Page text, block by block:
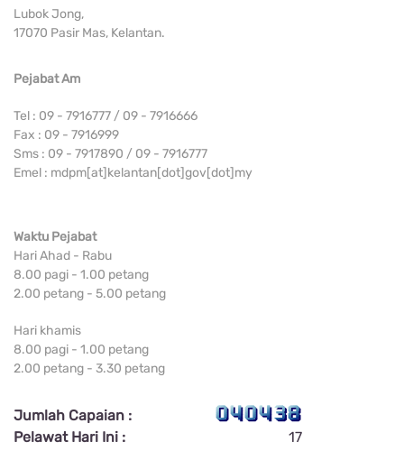
Lubok Jong,
17070 Pasir Mas, Kelantan.
Pejabat Am
Tel : 09 - 7916777 / 09 - 7916666
Fax : 09 - 7916999
Sms : 09 - 7917890 / 09 - 7916777
Emel : mdpm[at]kelantan[dot]gov[dot]my
Waktu Pejabat
Hari Ahad - Rabu
8.00 pagi - 1.00 petang
2.00 petang - 5.00 petang
Hari khamis
8.00 pagi - 1.00 petang
2.00 petang - 3.30 petang
Jumlah Capaian :
Pelawat Hari Ini :
17